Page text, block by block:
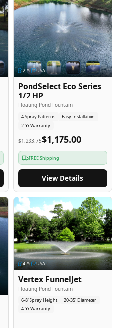
2-Yr USA
PondSelect Eco Series
1/2 HP
Floating Pond Fountain
4 Spray Patterns
Easy Installation
2-Yr Warranty
$1,233.75$1,175.00
FREE Shipping
View Details
4-Yr USA
Vertex FunnelJet
Floating Pond Fountain
6-8' Spray Height
20-35' Diameter
4-Yr Warranty